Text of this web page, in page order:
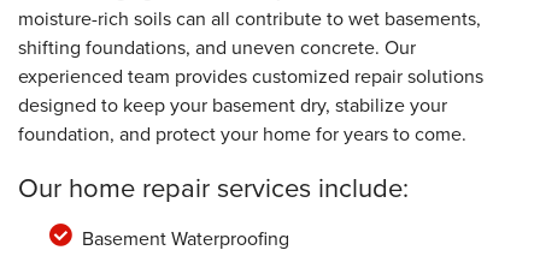
moisture-rich soils can all contribute to wet basements,
shifting foundations, and uneven concrete. Our
experienced team provides customized repair solutions
designed to keep your basement dry, stabilize your
foundation, and protect your home for years to come.
Our home repair services include:
Basement Waterproofing